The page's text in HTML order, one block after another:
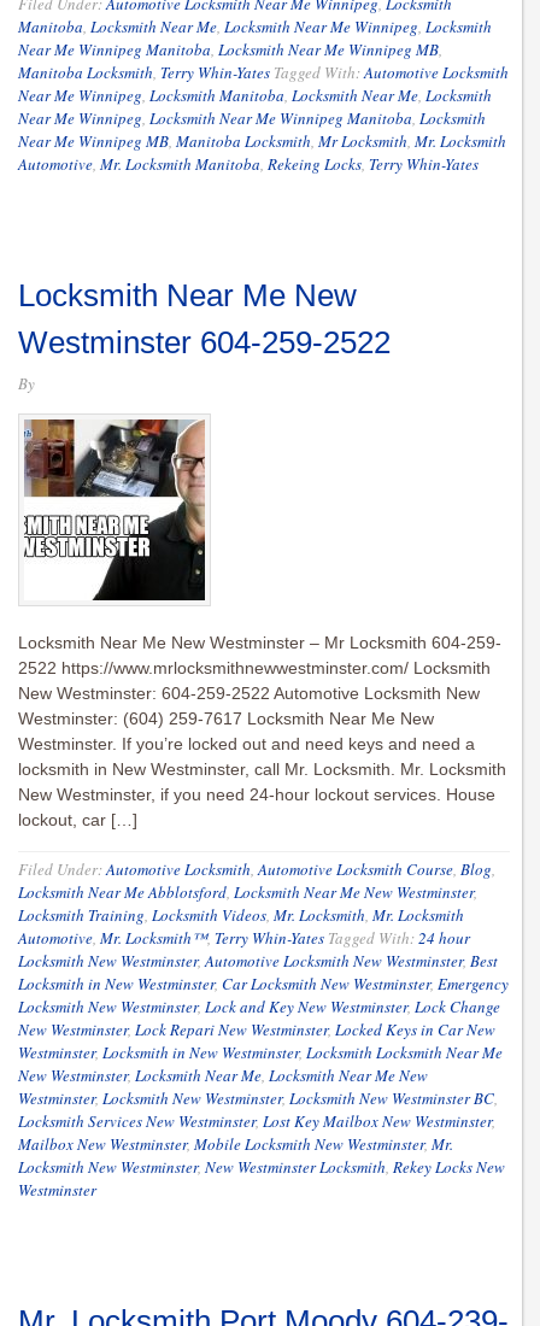
Manitoba, Locksmith Near Me, Locksmith Near Me Winnipeg, Locksmith
Near Me Winnipeg Manitoba, Locksmith Near Me Winnipeg MB,
Manitoba Locksmith, Terry Whin-Yates Tagged With:Automotive Locksmith
Near Me Winnipeg, Locksmith Manitoba, Locksmith Near Me, Locksmith
Near Me Winnipeg, Locksmith Near Me Winnipeg Manitoba, Locksmith
Near Me Winnipeg MB, Manitoba Locksmith, Mr Locksmith, Mr. Locksmith
Automotive, Mr. Locksmith Manitoba, Rekeing Locks, Terry Whin-Yates
Locksmith Near Me New
Westminster 604-259-2522
By
Locksmith Near Me New Westminster – Mr Locksmith 604-259-
2522 https://www.mrlocksmithnewwestminster.com/ Locksmith
New Westminster: 604-259-2522 Automotive Locksmith New
Westminster: (604) 259-7617 Locksmith Near Me New
Westminster. If you’re locked out and need keys and need a
locksmith in New Westminster, call Mr. Locksmith. Mr. Locksmith
New Westminster, if you need 24-hour lockout services. House
lockout, car […]
Filed Under:Automotive Locksmith,Automotive Locksmith Course, Blog,
Locksmith Near Me Abblotsford, Locksmith Near Me New Westminster,
Locksmith Training, Locksmith Videos, Mr. Locksmith, Mr. Locksmith
Automotive, Mr. Locksmith™, Terry Whin-Yates Tagged With:24 hour
Locksmith New Westminster,Automotive Locksmith New Westminster, Best
Locksmith in New Westminster, Car Locksmith New Westminster, Emergency
Locksmith New Westminster, Lock and Key New Westminster, Lock Change
New Westminster, Lock Repari New Westminster, Locked Keys in Car New
Westminster, Locksmith in New Westminster, Locksmith Locksmith Near Me
New Westminster, Locksmith Near Me, Locksmith Near Me New
Westminster, Locksmith New Westminster, Locksmith New Westminster BC,
Locksmith Services New Westminster, Lost Key Mailbox New Westminster,
Mailbox New Westminster, Mobile Locksmith New Westminster, Mr.
Locksmith New Westminster, New Westminster Locksmith, Rekey Locks New
Westminster